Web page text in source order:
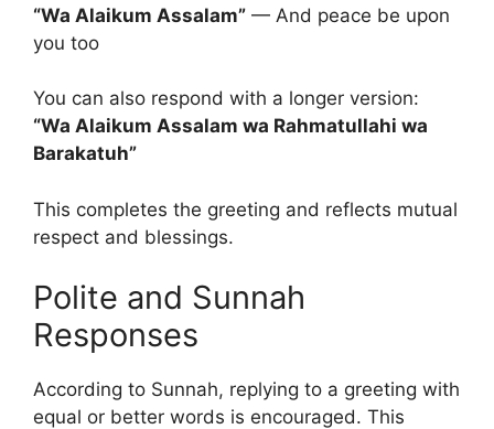
“Wa Alaikum Assalam” — And peace be upon
you too
You can also respond with a longer version:
“Wa Alaikum Assalam wa Rahmatullahi wa
Barakatuh”
This completes the greeting and reflects mutual
respect and blessings.
Polite and Sunnah
Responses
According to Sunnah, replying to a greeting with
equal or better words is encouraged. This